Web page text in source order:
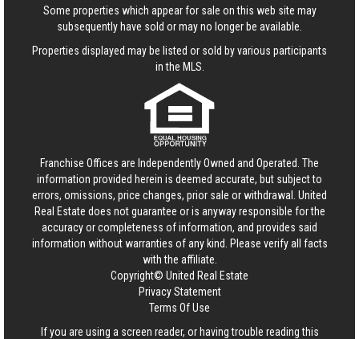
Some properties which appear for sale on this web site may
subsequently have sold or may no longer be available.
Properties displayed may be listed or sold by various participants
in the MLS.
Franchise Offices are Independently Owned and Operated. The
information provided herein is deemed accurate, but subject to
errors, omissions, price changes, prior sale or withdrawal. United
Real Estate does not guarantee or is anyway responsible for the
accuracy or completeness of information, and provides said
information without warranties of any kind. Please verify all facts
with the affiliate.
Copyright© United Real Estate
Privacy Statement
Terms Of Use
If you are using a screen reader, or having trouble reading this